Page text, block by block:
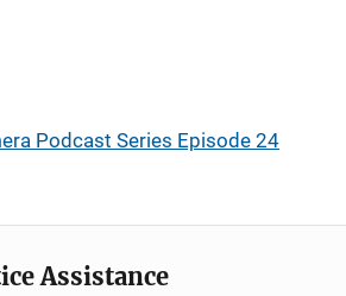
Podcast Series Episode 24
Assistance